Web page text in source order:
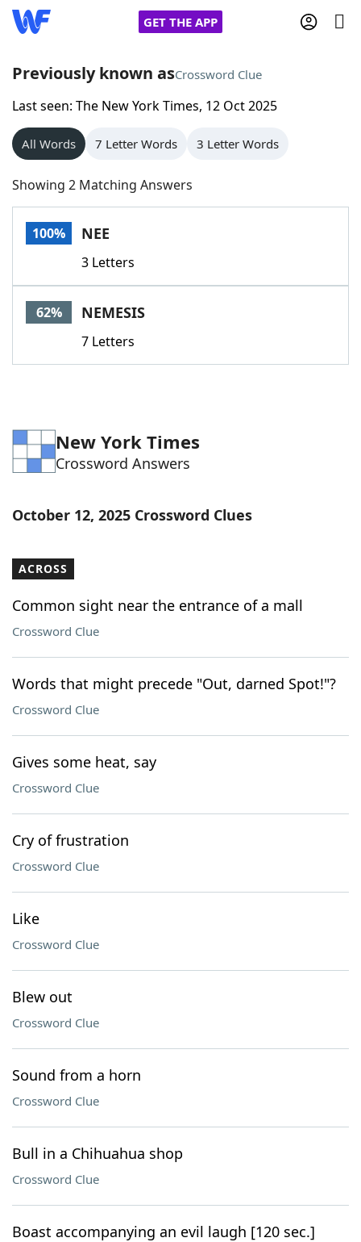
GET THE APP
Home
Words With Friends
NYT Crossplay Cheat
Scrabble
Today's NYT GamesHints & Answers
Word GamesHelpers
Blog
Our Brands
Previously known asCrossword Clue
Last seen: The New York Times, 12 Oct 2025
All Words 7 Letter Words 3 Letter Words
Showing 2 Matching Answers
100% NEE
3 Letters
62% NEMESIS
7 Letters
New York Times
Crossword Answers
October 12, 2025 Crossword Clues
ACROSS
Common sight near the entrance of a mall
Crossword Clue
Words that might precede "Out, darned Spot!"?
Crossword Clue
Gives some heat, say
Crossword Clue
Cry of frustration
Crossword Clue
Like
Crossword Clue
Blew out
Crossword Clue
Sound from a horn
Crossword Clue
Bull in a Chihuahua shop
Crossword Clue
Boast accompanying an evil laugh [120 sec.]